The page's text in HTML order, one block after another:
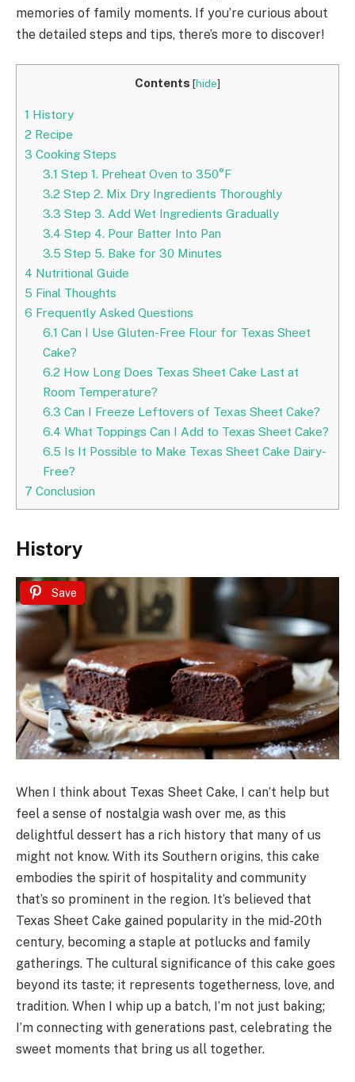
memories of family moments. If you’re curious about
the detailed steps and tips, there’s more to discover!
Contents [hide]
1 History
2 Recipe
3 Cooking Steps
3.1 Step 1. Preheat Oven to 350°F
3.2 Step 2. Mix Dry Ingredients Thoroughly
3.3 Step 3. Add Wet Ingredients Gradually
3.4 Step 4. Pour Batter Into Pan
3.5 Step 5. Bake for 30 Minutes
4 Nutritional Guide
5 Final Thoughts
6 Frequently Asked Questions
6.1 Can I Use Gluten-Free Flour for Texas Sheet
Cake?
6.2 How Long Does Texas Sheet Cake Last at
Room Temperature?
6.3 Can I Freeze Leftovers of Texas Sheet Cake?
6.4 What Toppings Can I Add to Texas Sheet Cake?
6.5 Is It Possible to Make Texas Sheet Cake Dairy-
Free?
7 Conclusion
History
Save
When I think about Texas Sheet Cake, I can’t help but
feel a sense of nostalgia wash over me, as this
delightful dessert has a rich history that many of us
might not know. With its Southern origins, this cake
embodies the spirit of hospitality and community
that’s so prominent in the region. It’s believed that
Texas Sheet Cake gained popularity in the mid-20th
century, becoming a staple at potlucks and family
gatherings. The cultural significance of this cake goes
beyond its taste; it represents togetherness, love, and
tradition. When I whip up a batch, I’m not just baking;
I’m connecting with generations past, celebrating the
sweet moments that bring us all together.